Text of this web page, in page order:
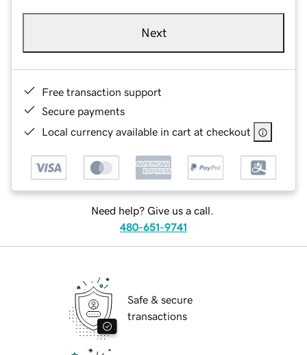
Next
Free transaction support
Secure payments
Local currency available in cart at checkout
Need help? Give us a call.
480-651-9741
Safe & secure
transactions